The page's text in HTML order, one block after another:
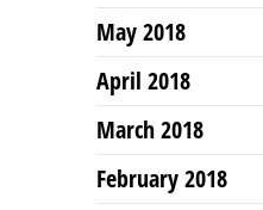
May 2018
April 2018
March 2018
February 2018